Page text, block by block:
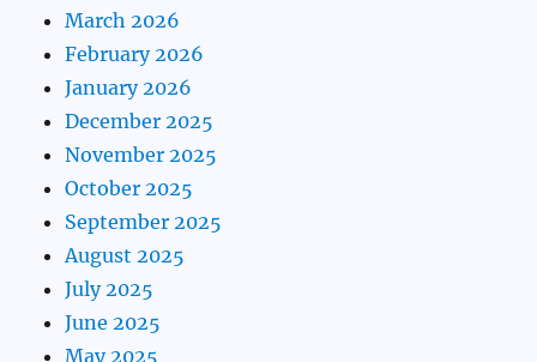
March 2026
February 2026
January 2026
December 2025
November 2025
October 2025
September 2025
August 2025
July 2025
June 2025
May 2025